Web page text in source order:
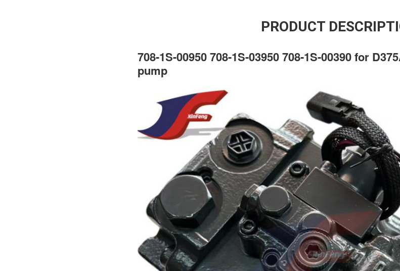
PRODUCT
708-1S-00950 708-1S-03950 708-1S-00390 for
pump